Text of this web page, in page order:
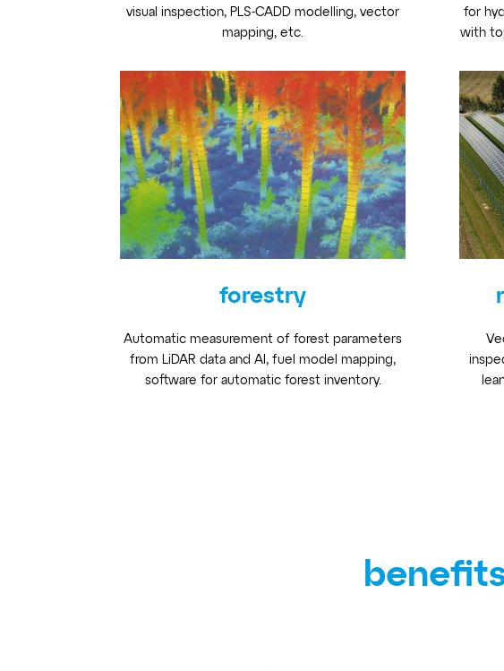
visual inspection, PLS-CADD modelling, vector
mapping, etc.
forestry
Automatic measurement of forest parameters
from LiDAR data and AI, fuel model mapping,
software for automatic forest inventory.
for
with